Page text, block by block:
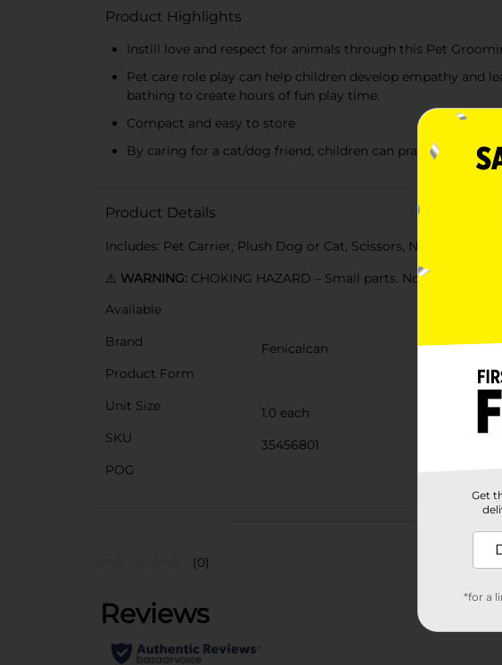
Product Highlights
Instill love and respect for animals through this Pet
Pet care role play can help children develop empathy and
bathing to create hours of fun play time.
Compact and easy to store
By caring for a cat/dog friend, children can practice caring
Product Details
Includes: Pet Carrier, Plush Dog or Cat, Scissors, Nail Clipper,
⚠️ WARNING: CHOKING HAZARD – Small parts. Not for children
Available
Brand
Fenicalcan
Product Form
Unit Size
1.0 each
SKU
35456801
POG
(0)
Get
*for a